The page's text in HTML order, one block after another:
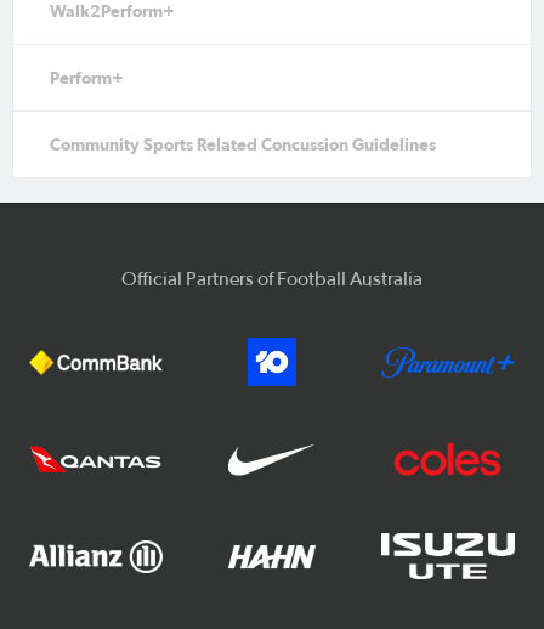
Walk2Perform+
Perform+
Community Sports Related Concussion Guidelines
Official Partners of Football Australia